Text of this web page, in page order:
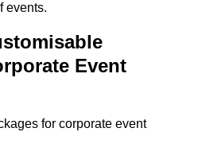
events.
Event
for corporate event